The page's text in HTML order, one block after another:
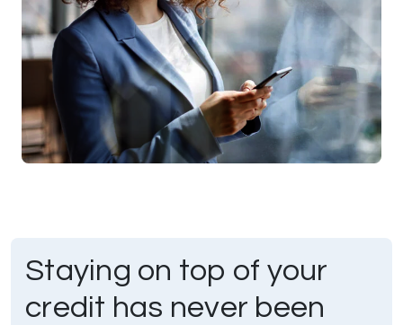
Staying on top of your
credit has never been